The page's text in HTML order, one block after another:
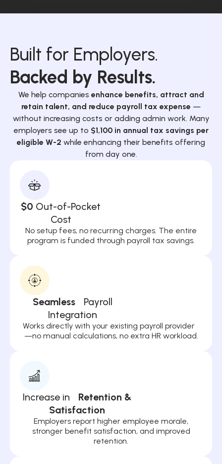
Built for Employers.
Backed by Results.
We help companies enhance benefits, attract and
retain talent, and reduce payroll tax expense —
without increasing costs or adding admin work. Many
employers see up to $1,100 in annual tax savings per
eligible W-2 while enhancing their benefits offering
from day one.
$0 Out-of-Pocket
Cost
No setup fees, no recurring charges. The entire
program is funded through payroll tax savings.
Seamless
Payroll
Integration
Works directly with your existing payroll provider
—no manual calculations, no extra HR workload.
Increase in Retention &
Satisfaction
Employers report higher employee morale,
stronger benefit satisfaction, and improved
retention.